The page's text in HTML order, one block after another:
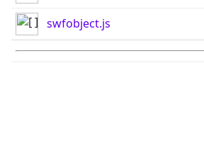
swfobject.js